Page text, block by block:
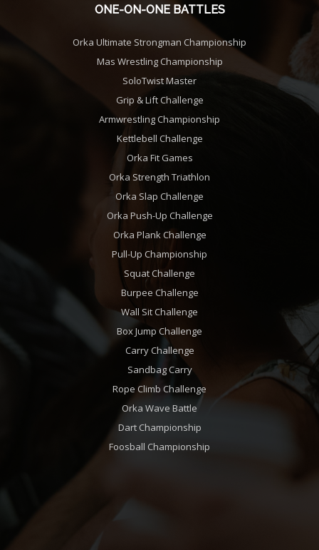
ONE-ON-ONE BATTLES
Orka Ultimate Strongman Championship
Mas Wrestling Championship
SoloTwist Master
Grip & Lift Challenge
Armwrestling Championship
Kettlebell Challenge
Orka Fit Games
Orka Strength Triathlon
Orka Slap Challenge
Orka Push-Up Challenge
Orka Plank Challenge
Pull-Up Championship
Squat Challenge
Burpee Challenge
Wall Sit Challenge
Box Jump Challenge
Carry Challenge
Sandbag Carry
Rope Climb Challenge
Orka Wave Battle
Dart Championship
Foosball Championship